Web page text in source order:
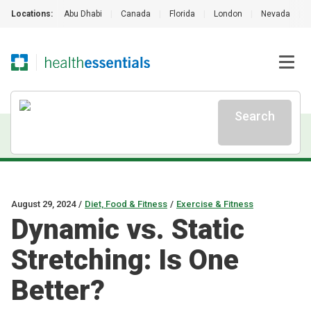
Locations: Abu Dhabi Canada Florida London Nevada
Search
August 29, 2024 / Diet, Food & Fitness / Exercise & Fitness
Dynamic vs. Static
Stretching: Is One
Better?